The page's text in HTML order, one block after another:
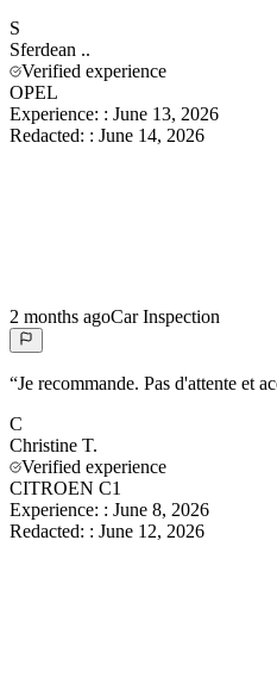
S
Sferdean ..
Verified experience
OPEL
Experience: : June 13, 2026
Redacted: : June 14, 2026
2 months agoCar Inspection
“Je recommande. Pas d'attente et
C
Christine T.
Verified experience
CITROEN C1
Experience: : June 8, 2026
Redacted: : June 12, 2026